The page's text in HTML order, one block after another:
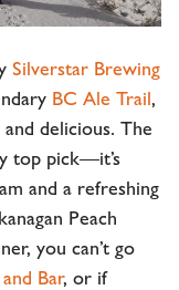
Silverstar Brewing
BC Ale Trail,
delicious. The
top pick—it’s
and a refreshing
Peach
you can’t go
Bar, or if